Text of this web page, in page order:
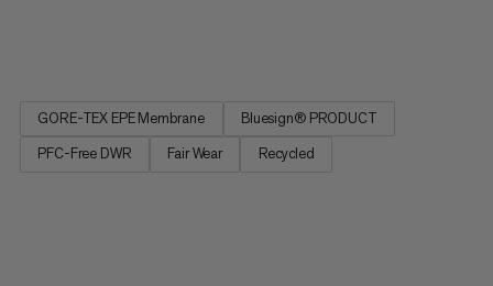
GORE-TEX EPE Membrane
Bluesign® PRODUCT
PFC-Free DWR
Fair Wear Recycled